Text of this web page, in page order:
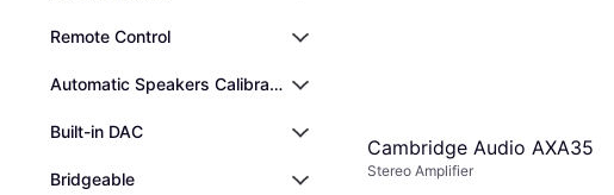
Remote Control
Automatic Speakers Calibration
Built-in DAC
Bridgeable
Cambridge Audio AXA35
Stereo Amplifier